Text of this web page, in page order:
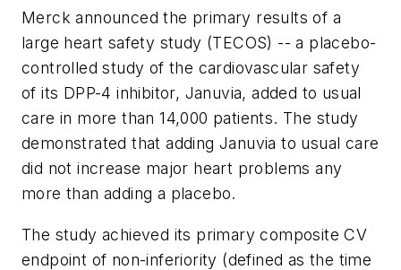
Merck announced the primary results of a
large heart safety study (TECOS) -- a placebo-
controlled study of the cardiovascular safety
of its DPP-4 inhibitor, Januvia, added to usual
care in more than 14,000 patients. The study
demonstrated that adding Januvia to usual care
did not increase major heart problems any
more than adding a placebo.
The study achieved its primary composite CV
endpoint of non-inferiority (defined as the time